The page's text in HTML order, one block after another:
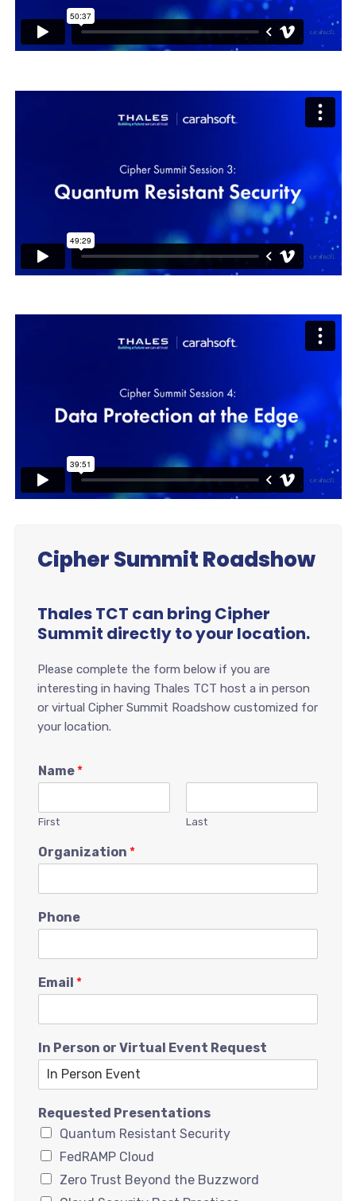
Cipher Summit Roadshow
Thales TCT can bring Cipher
Summit directly to your location.
Please complete the form below if you are
interesting in having Thales TCT host a in person
or virtual Cipher Summit Roadshow customized for
your location.
Name *
First Last
Organization *
Phone
Email *
In Person or Virtual Event Request
Requested Presentations
Quantum Resistant Security
FedRAMP Cloud
Zero Trust Beyond the Buzzword